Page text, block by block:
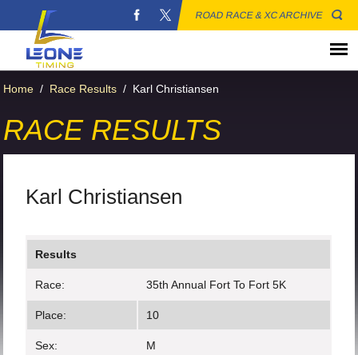
ROAD RACE & XC ARCHIVE
Home / Race Results / Karl Christiansen
RACE RESULTS
Karl Christiansen
Results
Race: 35th Annual Fort To Fort 5K
Place: 10
Sex: M